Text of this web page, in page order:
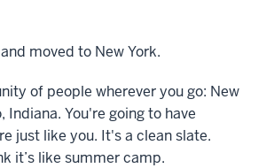
and moved to New York.
of people wherever you go: New
Indiana. You're going to have
just like you. It's a clean slate.
it’s like summer camp.